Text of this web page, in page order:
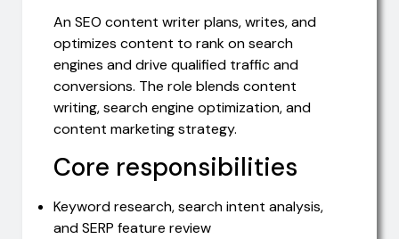
An SEO content writer plans, writes, and
optimizes content to rank on search
engines and drive qualified traffic and
conversions. The role blends content
writing, search engine optimization, and
content marketing strategy.
Core responsibilities
Keyword research, search intent analysis,
and SERP feature review